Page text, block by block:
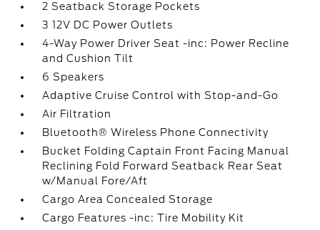
2 Seatback Storage Pockets
3 12V DC Power Outlets
4-Way Power Driver Seat -inc: Power Recline
and Cushion Tilt
6 Speakers
Adaptive Cruise Control with Stop-and-Go
Air Filtration
Bluetooth® Wireless Phone Connectivity
Bucket Folding Captain Front Facing Manual
Reclining Fold Forward Seatback Rear Seat
w/Manual Fore/Aft
Cargo Area Concealed Storage
Cargo Features -inc: Tire Mobility Kit